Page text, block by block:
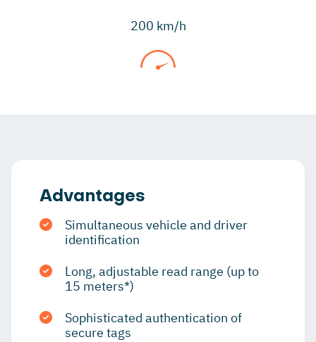
200 km/h
Advantages
Simultaneous vehicle and driver
identification
Long, adjustable read range (up to
15 meters*)
Sophisticated authentication of
secure tags